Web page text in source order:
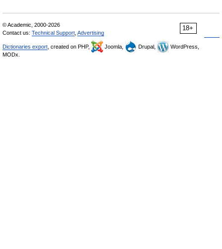
18+
© Academic, 2000-2026
Contact us: Technical Support Advertising
Dictionaries export , created on PHP, Joomla, Drupal,
WordPress,
MODx.